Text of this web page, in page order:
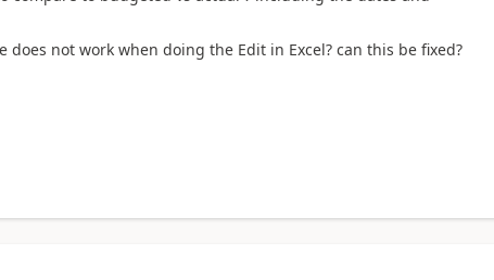
not work when doing the Edit in Excel? can this be fixed?